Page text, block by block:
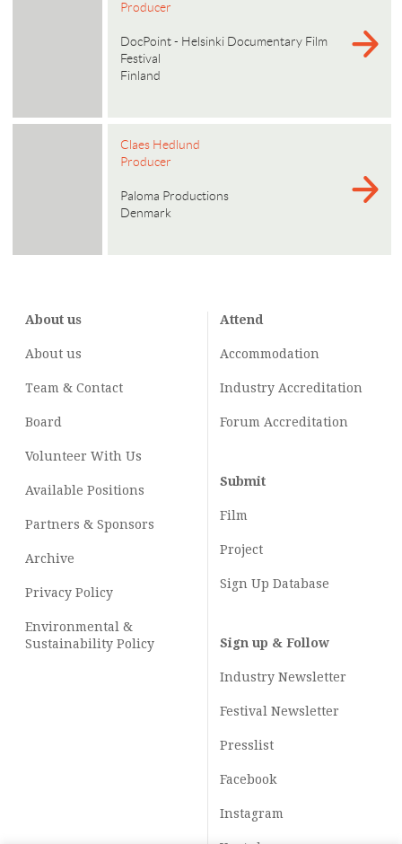
Producer
DocPoint - Helsinki Documentary Film
Festival
Finland
Claes Hedlund
Producer
Paloma Productions
Denmark
About us
About us
Team & Contact
Board
Volunteer With Us
Available Positions
Partners & Sponsors
Archive
Privacy Policy
Environmental &
Sustainability Policy
Attend
Accommodation
Industry Accreditation
Forum Accreditation
Submit
Film
Project
Sign Up Database
Sign up & Follow
Industry Newsletter
Festival Newsletter
Presslist
Facebook
Instagram